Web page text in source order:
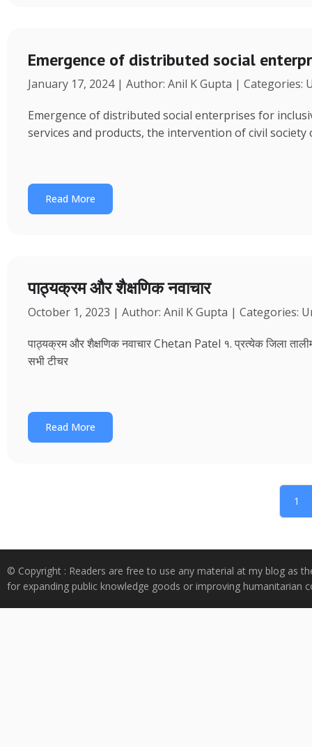
Emergence of distributed social
January 17, 2024 | Author: Anil K Gupta | Categories:
Emergence of distributed social enterprises for
services and products, the intervention of civil
Read More
पाठ्यक्रम और शैक्षणिक नवाचार
October 1, 2023 | Author: Anil K Gupta | Categories:
पाठ्यक्रम और शैक्षणिक नवाचार Chetan Patel १. प्रत्येक जिला तालीम
सभी टीचर
Read More
1
© Copyright : Readers are free to use any material at my blog as
for expanding public knowledge goods or improving humanitarian